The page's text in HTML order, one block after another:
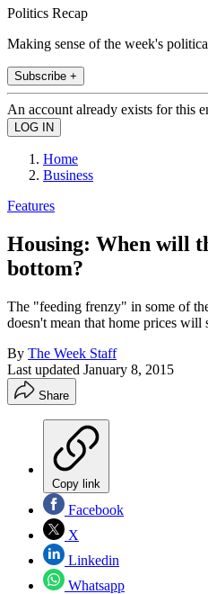
Politics Recap
Making sense of the week's
Subscribe +
An account already exists for this
Home
Business
Features
Housing: When will
bottom?
The "feeding frenzy" in some of
doesn't mean that home prices
By The Week Staff
Last updated January 8, 2015
Share
Copy link
Facebook
X
Linkedin
Whatsapp